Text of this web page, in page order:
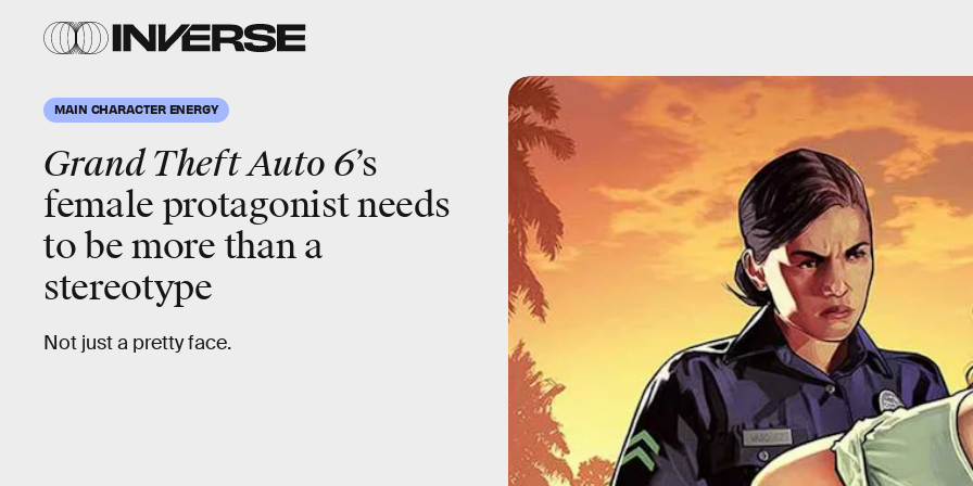
MAIN CHARACTER ENERGY
Grand Theft Auto 6’s
female protagonist needs
to bemorethan a
stereotype
Not just a pretty face.